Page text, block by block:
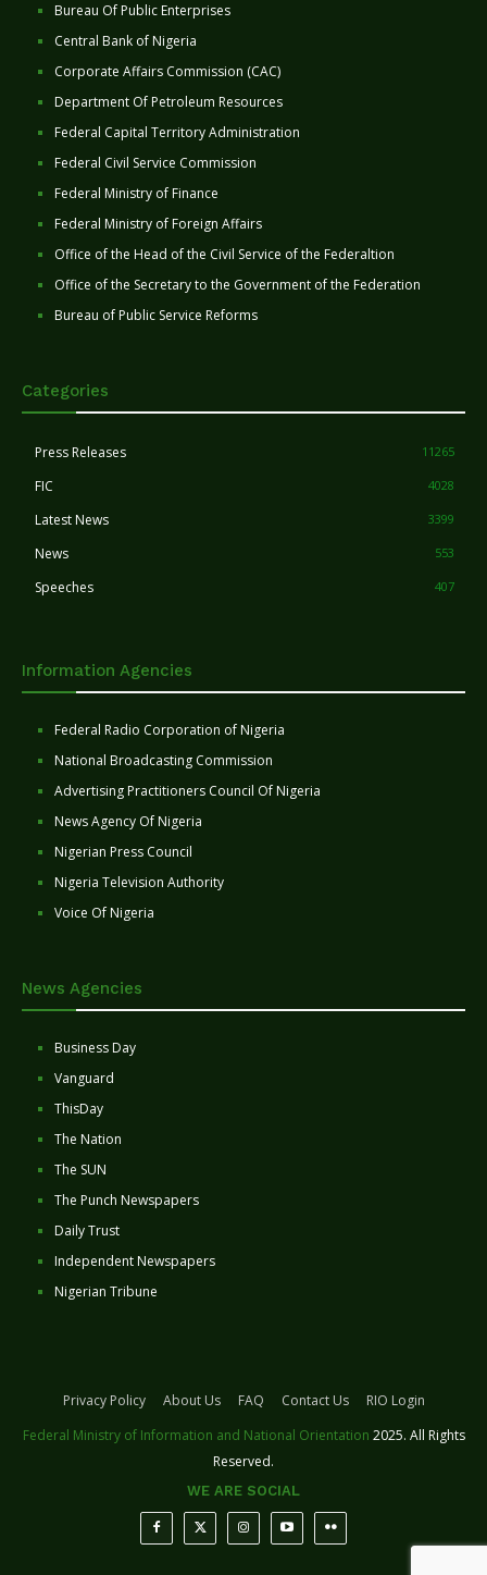
Bureau Of Public Enterprises
Central Bank of Nigeria
Corporate Affairs Commission (CAC)
Department Of Petroleum Resources
Federal Capital Territory Administration
Federal Civil Service Commission
Federal Ministry of Finance
Federal Ministry of Foreign Affairs
Office of the Head of the Civil Service of the Federaltion
Office of the Secretary to the Government of the Federation
Bureau of Public Service Reforms
Categories
Press Releases 11265
FIC 4028
Latest News 3399
News 553
Speeches 407
Information Agencies
Federal Radio Corporation of Nigeria
National Broadcasting Commission
Advertising Practitioners Council Of Nigeria
News Agency Of Nigeria
Nigerian Press Council
Nigeria Television Authority
Voice Of Nigeria
News Agencies
Business Day
Vanguard
ThisDay
The Nation
The SUN
The Punch Newspapers
Daily Trust
Independent Newspapers
Nigerian Tribune
Privacy Policy About Us FAQ Contact Us
RIO Login
Federal Ministry of Information and National Orientation 2025. All Rights
Reserved.
WE ARE SOCIAL